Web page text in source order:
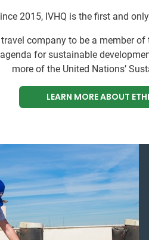
2015, IVHQ is the first and
company to be a member of
for sustainable
more of the United Nations’
LEARN MORE ABOUT